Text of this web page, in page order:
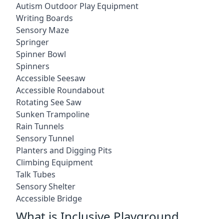
Autism Outdoor Play Equipment
Writing Boards
Sensory Maze
Springer
Spinner Bowl
Spinners
Accessible Seesaw
Accessible Roundabout
Rotating See Saw
Sunken Trampoline
Rain Tunnels
Sensory Tunnel
Planters and Digging Pits
Climbing Equipment
Talk Tubes
Sensory Shelter
Accessible Bridge